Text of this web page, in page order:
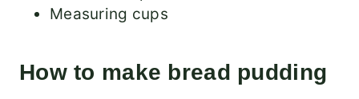
Measuring cups
How to make bread pudding